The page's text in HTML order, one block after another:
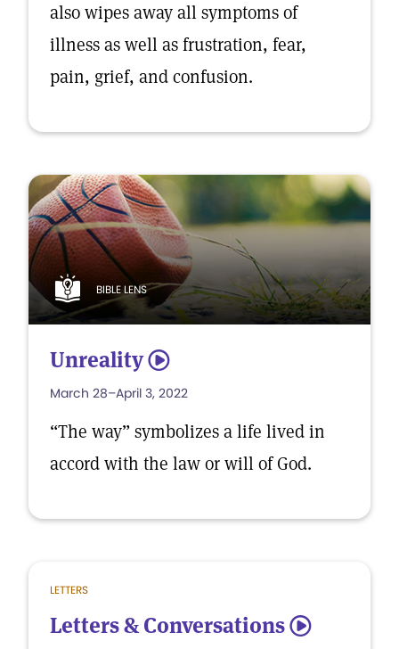
also wipes away all symptoms of
illness as well as frustration, fear,
pain, grief, and confusion.
BIBLE LENS
Unreality 5
March 28–April 3, 2022
“The way” symbolizes a life lived in
accord with the law or will of God.
LETTERS
Letters & Conversations 5